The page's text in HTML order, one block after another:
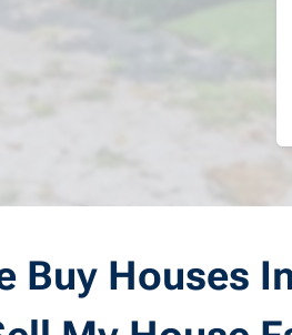
Buy Houses